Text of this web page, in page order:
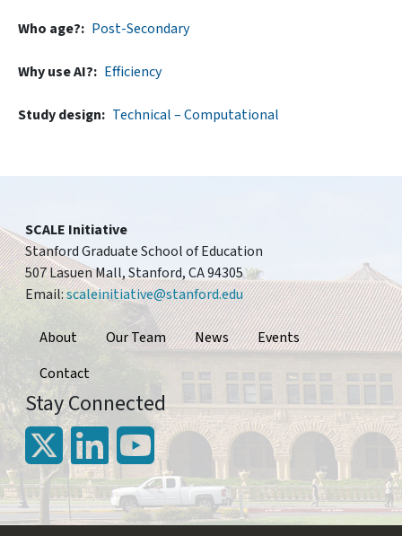
Who age? Post-Secondary
Why use AI? Efficiency
Study design Technical – Computational
SCALE Initiative
Stanford Graduate School of Education
507 Lasuen Mall, Stanford, CA 94305
Email:scaleinitiative@stanford.edu
Footer
About Our Team News
Events
Contact
Stay Connected